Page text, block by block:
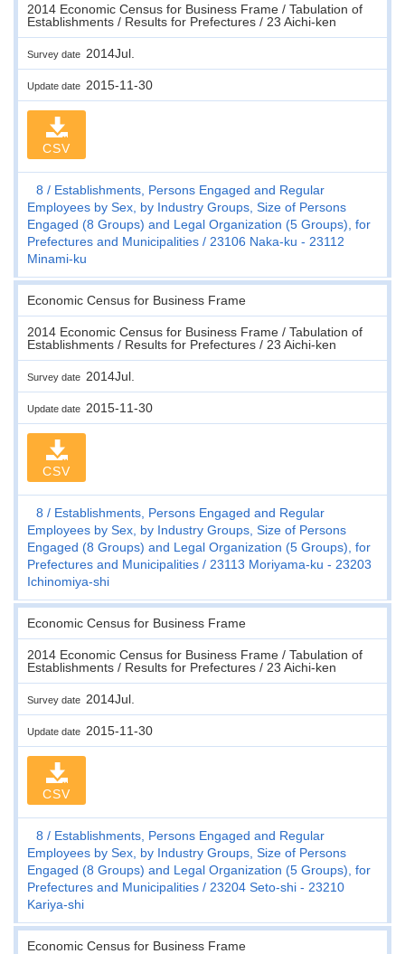
2014 Economic Census for Business Frame / Tabulation of
Establishments / Results for Prefectures / 23 Aichi-ken
Survey date 2014Jul.
Update date 2015-11-30
CSV
8
Establishments, Persons Engaged and Regular
Employees by Sex, by Industry Groups, Size of Persons
Engaged (8 Groups) and Legal Organization (5 Groups), for
Prefectures and Municipalities
23106 Naka-ku - 23112
Minami-ku
Economic Census for Business Frame
2014 Economic Census for Business Frame / Tabulation of
Establishments / Results for Prefectures / 23 Aichi-ken
Survey date 2014Jul.
Update date 2015-11-30
CSV
8
Establishments, Persons Engaged and Regular
Employees by Sex, by Industry Groups, Size of Persons
Engaged (8 Groups) and Legal Organization (5 Groups), for
Prefectures and Municipalities
23113 Moriyama-ku - 23203
Ichinomiya-shi
Economic Census for Business Frame
2014 Economic Census for Business Frame / Tabulation of
Establishments / Results for Prefectures / 23 Aichi-ken
Survey date 2014Jul.
Update date 2015-11-30
CSV
8
Establishments, Persons Engaged and Regular
Employees by Sex, by Industry Groups, Size of Persons
Engaged (8 Groups) and Legal Organization (5 Groups), for
Prefectures and Municipalities
23204 Seto-shi - 23210
Kariya-shi
Economic Census for Business Frame